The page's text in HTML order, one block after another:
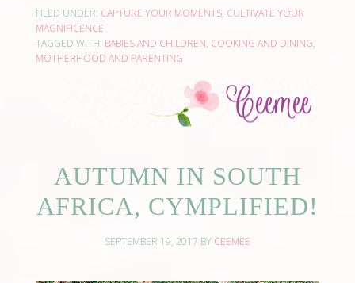
FILED UNDER: CAPTURE YOUR MOMENTS, CULTIVATE YOUR
MAGNIFICENCE
TAGGED WITH: BABIES AND CHILDREN, COOKING AND DINING,
MOTHERHOOD AND PARENTING
AUTUMN IN SOUTH
AFRICA, CYMPLIFIED!
SEPTEMBER 19, 2017 BY CEEMEE